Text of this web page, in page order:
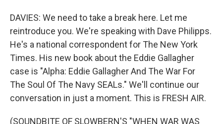
DAVIES: We need to take a break here. Let me
reintroduce you. We're speaking with Dave Philipps.
He's a national correspondent for The New York
Times. His new book about the Eddie Gallagher
case is "Alpha: Eddie Gallagher And The War For
The Soul Of The Navy SEALs." We'll continue our
conversation in just a moment. This is FRESH AIR.
(SOUNDBITE OF SLOWBERN'S "WHEN WAR WAS